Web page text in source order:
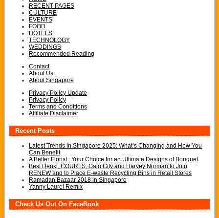
RECENT PAGES
CULTURE
EVENTS
FOOD
HOTELS
TECHNOLOGY
WEDDINGS
Recommended Reading
Contact
About Us
About Singapore
Privacy Policy Update
Privacy Policy
Terms and Conditions
Affiliate Disclaimer
Recent Posts
Latest Trends in Singapore 2025: What’s Changing and How You
Can Benefit
A Better Florist : Your Choice for an Ultimate Designs of Bouquet
Best Denki, COURTS, Gain City and Harvey Norman to Join
RENEW and to Place E-waste Recycling Bins in Retail Stores
Ramadan Bazaar 2018 in Singapore
Yanny Laurel Remix
Check Us Out On FaceBook